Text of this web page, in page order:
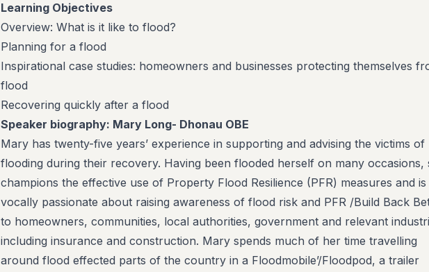
Learning Objectives
Overview: What is it like to flood?
Planning for a flood
Inspirational case studies: homeowners and businesses protecting themselves
flood
Recovering quickly after a flood
Speaker biography: Mary Long- Dhonau OBE
Mary has twenty-five years’ experience in supporting and advising the victims of
flooding during their recovery. Having been flooded herself on many occasions,
champions the effective use of Property Flood Resilience (PFR) measures and is
vocally passionate about raising awareness of flood risk and PFR /Build Back
to homeowners, communities, local authorities, government and relevant
including insurance and construction. Mary spends much of her time travelling
around flood effected parts of the country in a Floodmobile’/Floodpod, a trailer